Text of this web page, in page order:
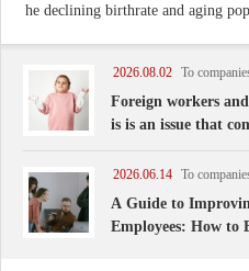
he declining birthrate and aging
rns has increased rapidly. They are
2026.08.02 To
Foreign workers
is is an issue that
2026.06.14 To
A Guide to
Employees: How to